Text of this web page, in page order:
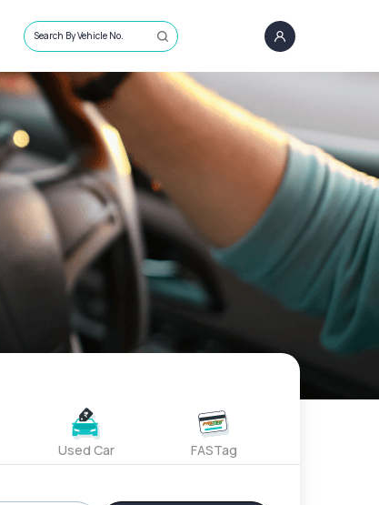
Search By Vehicle No.
Used Car FASTag